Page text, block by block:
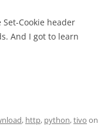
Cookie header
And I got to learn
, http, python,tivo on